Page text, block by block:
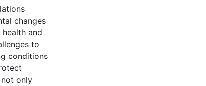
changes
and
to
conditions
not only